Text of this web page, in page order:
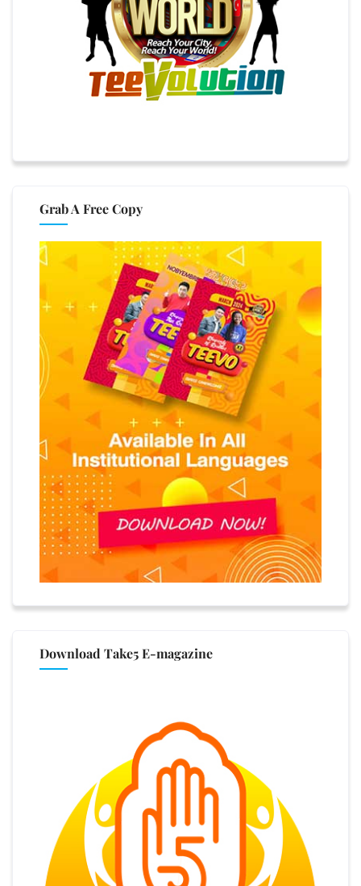
Grab A Free Copy
Download Take5 E-magazine